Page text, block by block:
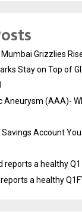
Mumbai Grizzlies
Stay on Top of
Aneurysm (AAA)-
Account You
reports a healthy
a healthy